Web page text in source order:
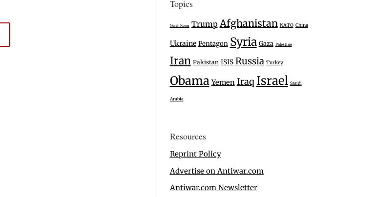
Topics
North Korea Trump Afghanistan NATO China
Ukraine Pentagon Syria Gaza Palestine
Iran Pakistan ISIS Russia Turkey
Obama Yemen Iraq Israel Saudi
Arabia
Resources
Reprint Policy
Advertise on Antiwar.com
Antiwar.com Newsletter